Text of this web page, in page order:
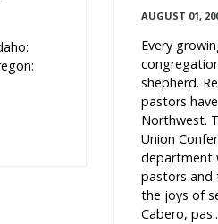
AUGUST 01,
Every
shepherd.
pastors
Northwest.
Union
department
pastors and
the joys of
Cabero,